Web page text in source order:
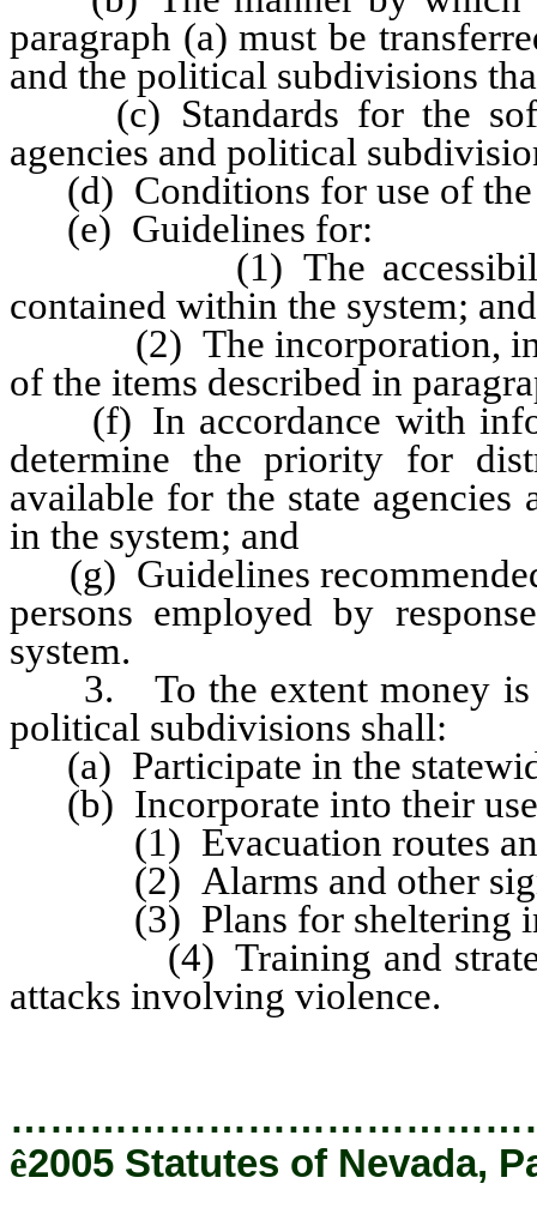
paragraph (a) must be
and the political subdivisions
(c) Standards for the
agencies and political
(d) Conditions for use of the
(e) Guidelines for:
(1) The accessibility
contained within the system; and
(2) The incorporation, in
of the items described in
(f) In accordance with
determine the priority for
available for the state
in the system; and
(g) Guidelines
persons employed by
system.
3. To the extent money is
political subdivisions shall:
(a) Participate in the
(b) Incorporate into their
(1) Evacuation routes and
(2) Alarms and other
(3) Plans for sheltering in
(4) Training and
attacks involving violence.
ê2005 Statutes of Nevada,